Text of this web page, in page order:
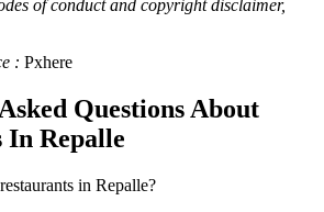
of conduct and copyright disclaimer,
: Pxhere
Questions About
In Repalle
in Repalle?